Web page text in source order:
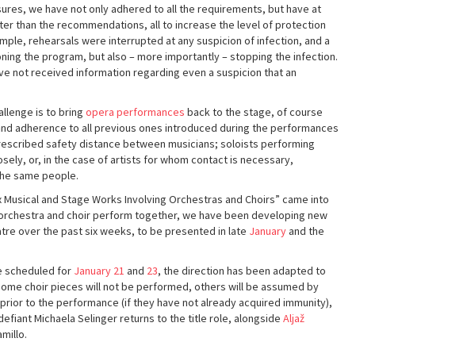
we have not only adhered to all the requirements, but have at
than the recommendations, all to increase the level of protection
rehearsals were interrupted at any suspicion of infection, and a
the program, but also – more importantly – stopping the infection.
not received information regarding even a suspicion that an
is to bring opera performances back to the stage, of course
adherence to all previous ones introduced during the performances
safety distance between musicians; soloists performing
or, in the case of artists for whom contact is necessary,
same people.
and Stage Works Involving Orchestras and Choirs” came into
and choir perform together, we have been developing new
over the past six weeks, to be presented in late Januaryand the
scheduled for January 21 and 23, the direction has been adapted to
choir pieces will not be performed, others will be assumed by
to the performance (if they have not already acquired immunity),
Michaela Selinger returns to the title role, alongside Aljaž